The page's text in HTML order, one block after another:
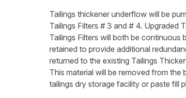
Tailings thickener underflow will be
Tailings Filters # 3 and # 4. Upgraded
Tailings Filters will both be continuous
retained to provide additional
returned to the existing Tailings
This material will be removed from
tailings dry storage facility or paste fill